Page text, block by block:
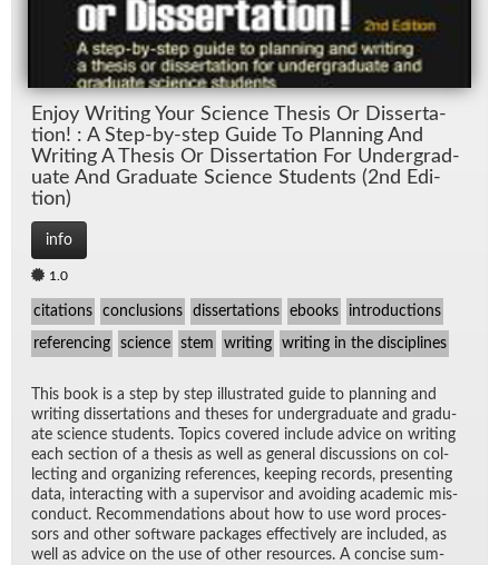
En­joy Writ­ing Your Sci­ence The­sis Or Dis­ser­ta­
tion! : A Step-by-step Guide To Plan­ning And
Writ­ing A The­sis Or Dis­ser­ta­tion For Un­der­grad­
u­ate And Grad­u­ate Sci­ence Stu­dents (2nd Edi­
tion)
info
1.0
citations conclusions dissertations ebooks introductions
referencing science stem writing writing in the disciplines
This book is a step by step il­lus­trated guide to plan­ning and
writ­ing dis­ser­ta­tions and the­ses for un­der­grad­u­ate and grad­u­
ate sci­ence stu­dents. Top­ics cov­ered in­clude ad­vice on writ­ing
each sec­tion of a the­sis as well as gen­eral dis­cus­sions on col­
lect­ing and or­ga­niz­ing ref­er­ences, keep­ing records, pre­sent­ing
data, in­ter­act­ing with a su­per­vi­sor and avoid­ing aca­d­e­mic mis­
con­duct. Rec­om­men­da­tions about how to use word proces­
sors and other soft­ware pack­ages ef­fec­tively are in­cluded, as
well as ad­vice on the use of other re­sources. A con­cise sum­